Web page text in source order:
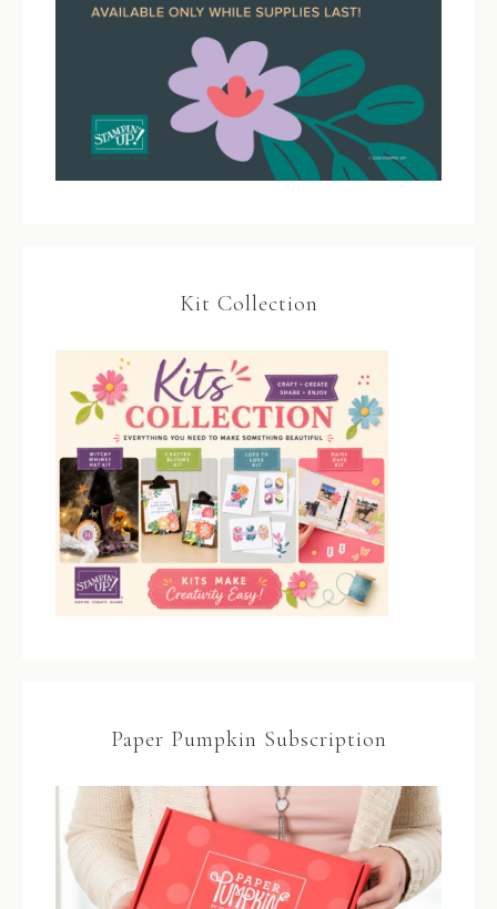
Kit Collection
Paper Pumpkin Subscription